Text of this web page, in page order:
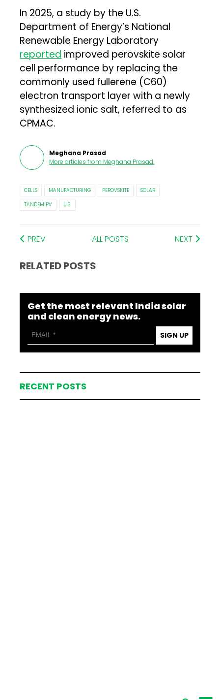
In 2025, a study by the U.S.
Department of Energy’s National
Renewable Energy Laboratory
reported improved perovskite solar
cell performance by replacing the
commonly used fullerene (C60)
electron transport layer with a newly
synthesized ionic salt, referred to as
CPMAC.
Meghana Prasad
More articles from Meghana Prasad.
CELLS MANUFACTURING PEROVSKITE
SOLAR
TANDEM PV
U.S.
PREV ALL POSTS NEXT
RELATED POSTS
Get the most relevant India solar
and clean energy news.
SIGN UP
RECENT POSTS